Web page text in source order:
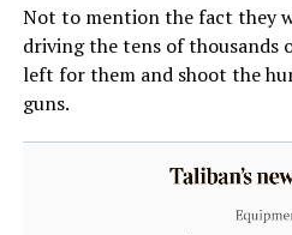
Not to mention the fact they
driving the tens of thousands
left for them and shoot the
guns.